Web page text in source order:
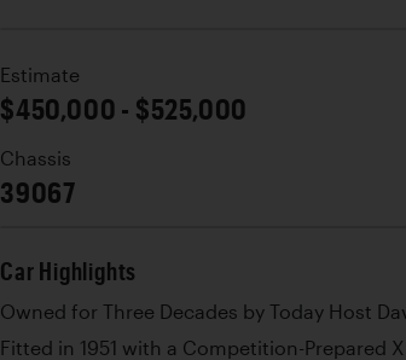
Estimate
$450,000 - $525,000
Chassis
39067
Car Highlights
Owned for Three Decades by Today Host
Fitted in 1951 with a Competition-Prepared